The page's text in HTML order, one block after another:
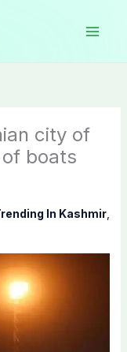
city of
boats
In Kashmir,